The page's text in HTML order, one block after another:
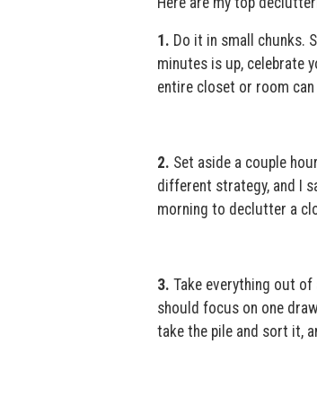
1. Do it in small chunks.
minutes is up, celebrate
entire closet or room
2. Set aside a couple
different strategy, and I
morning to declutter a
3. Take everything out
should focus on one
take the pile and sort it,